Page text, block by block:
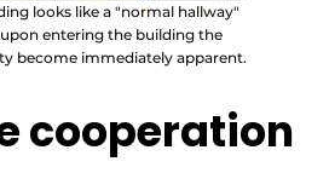
looks like a "normal hallway"
entering the building the
become immediately apparent.
cooperation